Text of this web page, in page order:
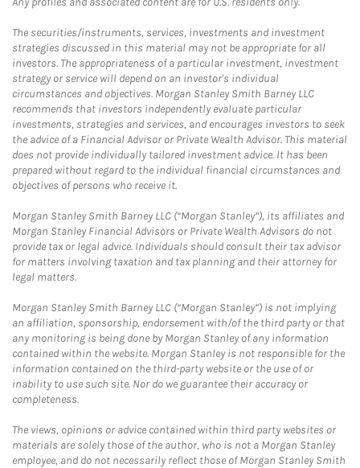
The securities/instruments, services, investments and investment
strategies discussed in this material may not be appropriate for all
investors. The appropriateness of a particular investment, investment
strategy or service will depend on an investor's individual
circumstances and objectives. Morgan Stanley Smith Barney LLC
recommends that investors independently evaluate particular
investments, strategies and services, and encourages investors to seek
the advice of a Financial Advisor or Private Wealth Advisor. This material
does not provide individually tailored investment advice. It has been
prepared without regard to the individual financial circumstances and
objectives of persons who receive it.
Morgan Stanley Smith Barney LLC (“Morgan Stanley”), its affiliates and
Morgan Stanley Financial Advisors or Private Wealth Advisors do not
provide tax or legal advice. Individuals should consult their tax advisor
for matters involving taxation and tax planning and their attorney for
legal matters.
Morgan Stanley Smith Barney LLC (“Morgan Stanley”) is not implying
an affiliation, sponsorship, endorsement with/of the third party or that
any monitoring is being done by Morgan Stanley of any information
contained within the website. Morgan Stanley is not responsible for the
information contained on the third-party website or the use of or
inability to use such site. Nor do we guarantee their accuracy or
completeness.
The views, opinions or advice contained within third party websites or
materials are solely those of the author, who is not a Morgan Stanley
employee, and do not necessarily reflect those of Morgan Stanley Smith